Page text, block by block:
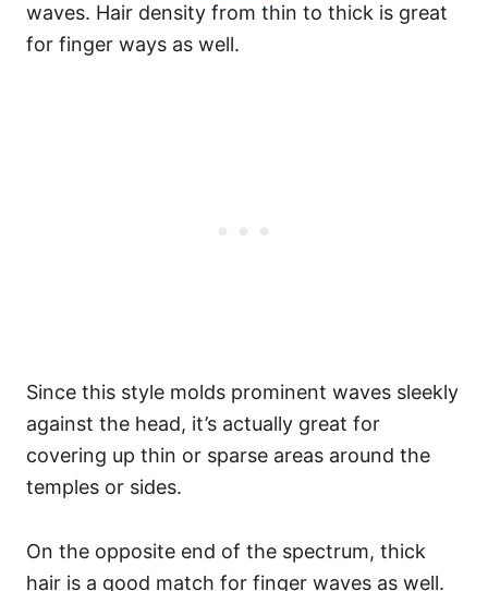
waves. Hair density from thin to thick is great
for finger ways as well.
Since this style molds prominent waves sleekly
against the head, it’s actually great for
covering up thin or sparse areas around the
temples or sides.
On the opposite end of the spectrum, thick
hair is a good match for finger waves as well.